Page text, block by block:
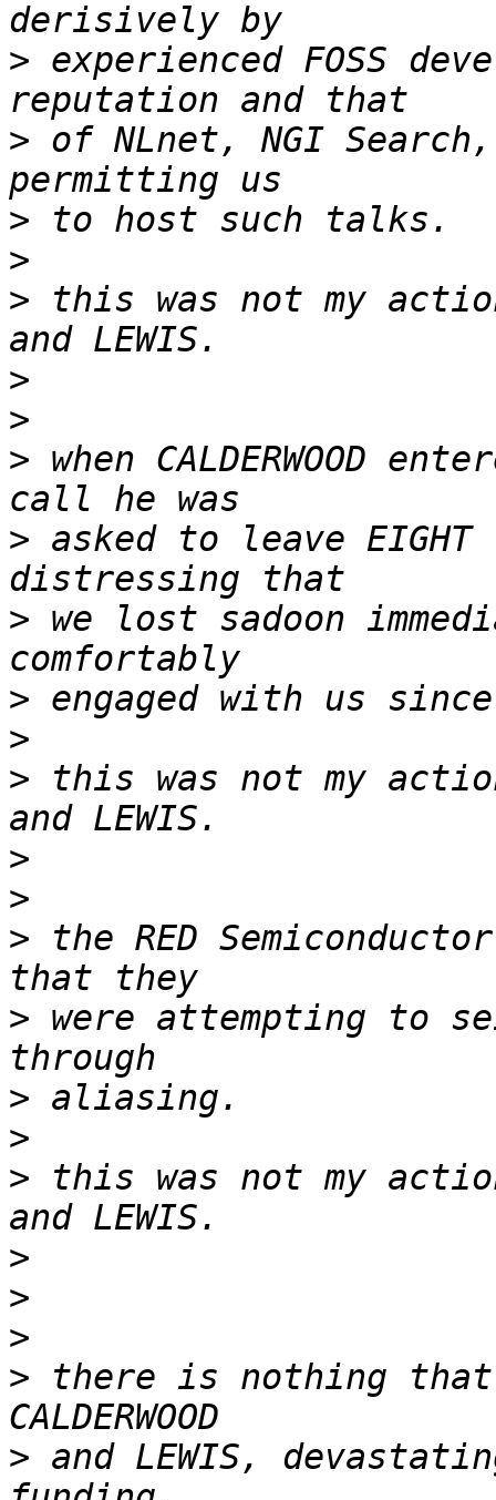
> experienced FOSS
> of NLnet, NGI
>
>
> this was not my action
>
>
> when CALDERWOOD
> asked to leave
> we lost sadoon
>
>
> this was not my action
>
>
> the RED
> were attempting to
>
>
> this was not my action
>
>
>
> there is nothing
> and LEWIS,